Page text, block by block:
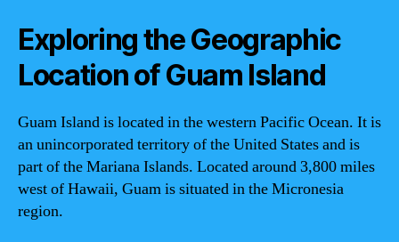
Exploring the Geographic
Location of Guam Island
Guam Island is located in the western Pacific Ocean. It is
an unincorporated territory of the United States and is
part of the Mariana Islands. Located around 3,800 miles
west of Hawaii, Guam is situated in the Micronesia
region.